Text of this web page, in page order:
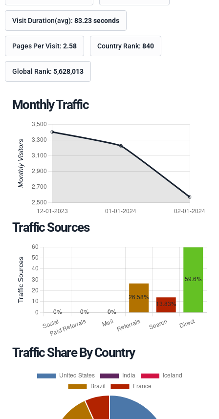
Visit Duration(avg): 83.23 seconds
Pages Per Visit: 2.58 Country Rank: 840
Global Rank: 5,628,013
Monthly Traffic
Traffic Sources
Traffic Share By Country